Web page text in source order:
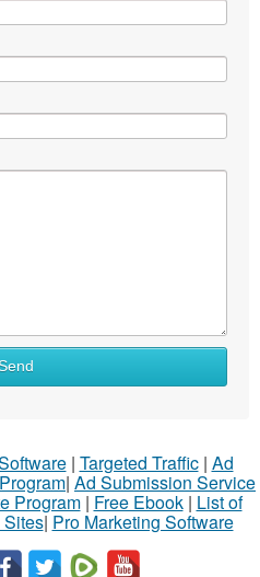
| Targeted Traffic| Ad
| Ad Submission Service
Program| Free Ebook| List of
| Pro Marketing Software